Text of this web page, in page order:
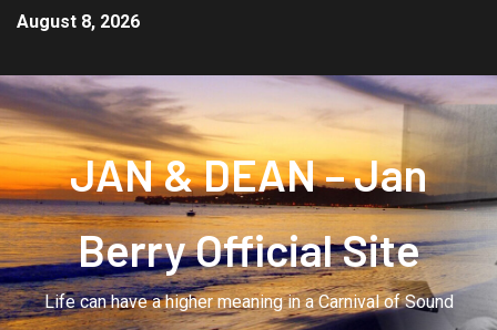
August 8, 2026
JAN & DEAN – Jan
Berry Official Site
Life can have a higher meaning in a Carnival of Sound